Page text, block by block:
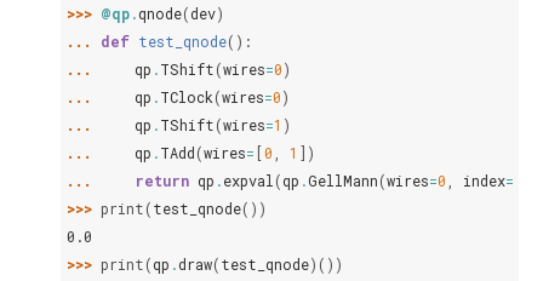
>>> @qp.qnode(dev)
... def test_qnode():
...
qp .TShift(wires=0)
...
qp .TClock(wires=0)
...
qp .TShift(wires=1 )
...
qp .TAdd(wires= [0 1 ])
...
return qp .expval (qp .GellMann(wires=0 index=1
>>> print(test_qnode())
0.0
>>> print(qp .draw(test_qnode)())